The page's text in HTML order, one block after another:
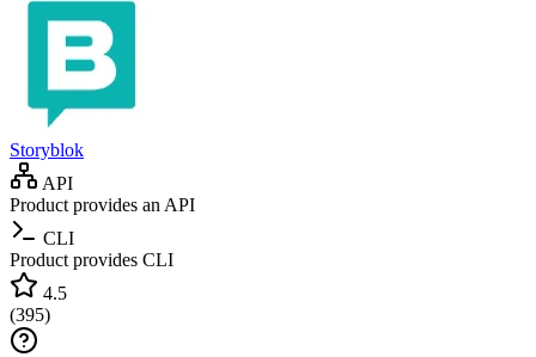
Storyblok
API
Product provides an API
CLI
Product provides CLI
4.5
(395)